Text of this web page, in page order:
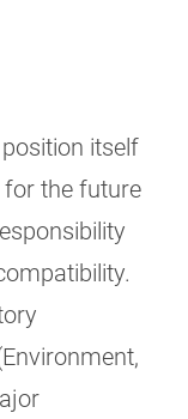
itself
the future